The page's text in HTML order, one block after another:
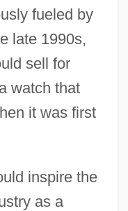
fueled by
late 1990s,
sell for
watch that
it was first
inspire the
as a